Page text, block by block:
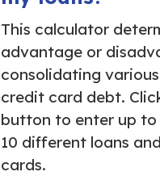
This calculator
advantage or
consolidating
credit card debt.
button to enter up
10 different loans
cards.